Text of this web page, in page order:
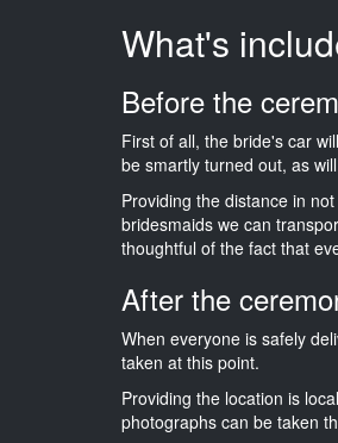
What's
Before the
First of all, the bride's car
be smartly turned out, as
Providing the distance in
bridesmaids we can
thoughtful of the fact that
After the
When everyone is safely
taken at this point.
Providing the location is
photographs can be taken